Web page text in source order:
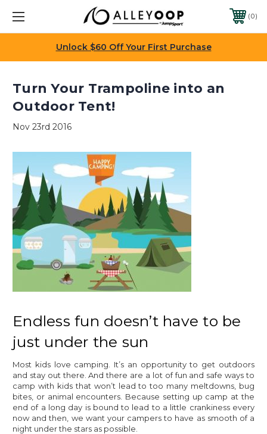
0
Unlock $60 Off Your First Purchase
Turn Your Trampoline into an
Outdoor Tent!
Nov 23rd 2016
Endless fun doesn’t have to be
just under the sun
Most kids love camping. It’s an opportunity to get outdoors
and stay out there. And there are a lot of fun and safe ways to
camp with kids that won’t lead to too many meltdowns, bug
bites, or animal encounters. Because setting up camp at the
end of a long day is bound to lead to a little crankiness every
now and then, we want your campers to have as smooth of a
night under the stars as possible.